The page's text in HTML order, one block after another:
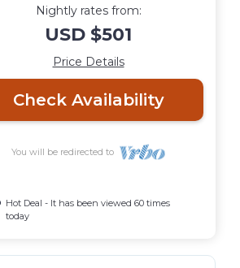
Nightly rates from:
USD $501
Price Details
Check Availability
You will be redirected to
Hot Deal - It has been viewed 60 times
today